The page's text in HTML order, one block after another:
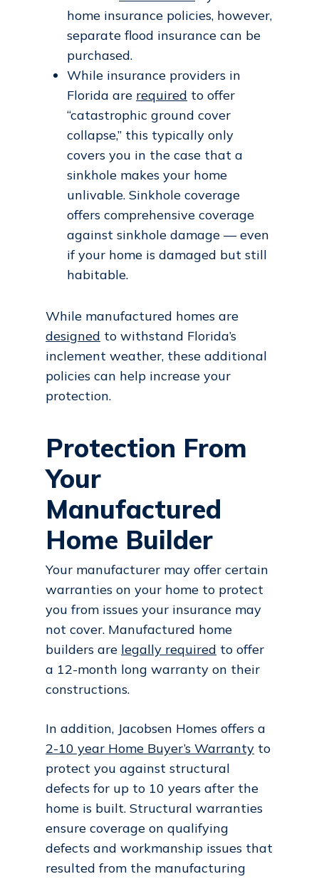
home insurance policies, however,
separate flood insurance can be
purchased.
While insurance providers in
Florida are required to offer
“catastrophic ground cover
collapse,” this typically only
covers you in the case that a
sinkhole makes your home
unlivable. Sinkhole coverage
offers comprehensive coverage
against sinkhole damage — even
if your home is damaged but still
habitable.
While manufactured homes are
designed to withstand Florida’s
inclement weather, these additional
policies can help increase your
protection.
Protection From
Your
Manufactured
Home Builder
Your manufacturer may offer certain
warranties on your home to protect
you from issues your insurance may
not cover. Manufactured home
builders are legally required to offer
a 12-month long warranty on their
constructions.
In addition, Jacobsen Homes offers a
2-10 year Home Buyer’s Warranty to
protect you against structural
defects for up to 10 years after the
home is built. Structural warranties
ensure coverage on qualifying
defects and workmanship issues that
resulted from the manufacturing